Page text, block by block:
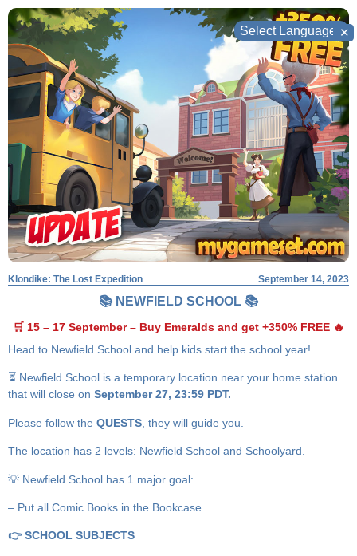
Skip
to
content
Klondike: The Lost Expedition September 14, 2023
📚 NEWFIELD SCHOOL 📚
🛒 15 – 17 September – Buy Emeralds and get +350% FREE 🔥
Head to Newfield School and help kids start the school year!
⏳ Newfield School is a temporary location near your home station
that will close on September 27, 23:59 PDT.
Please follow the QUESTS , they will guide you.
The location has 2 levels: Newfield School and Schoolyard.
💡 Newfield School has 1 major goal:
– Put all Comic Books in the Bookcase.
👉 SCHOOL SUBJECTS
✕